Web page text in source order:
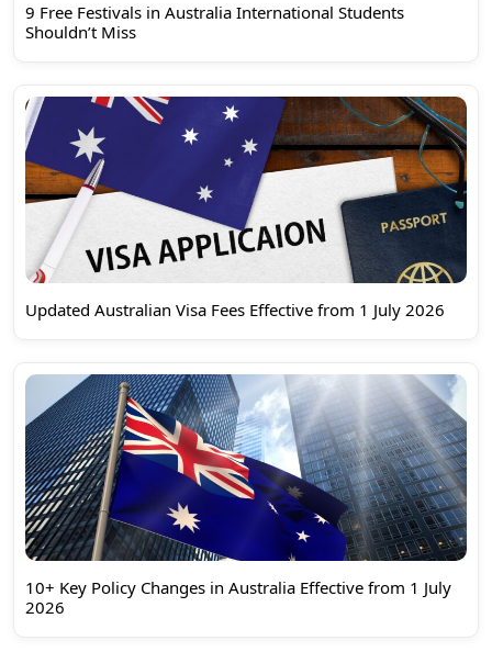
9 Free Festivals in Australia International Students
Shouldn’t Miss
Updated Australian Visa Fees Effective from 1 July 2026
10+ Key Policy Changes in Australia Effective from 1 July
2026